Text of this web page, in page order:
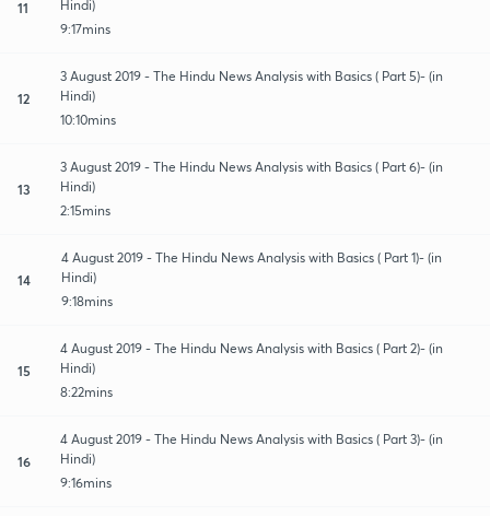
11
Hindi)
9:17mins
12
3 August 2019 - The Hindu News Analysis with Basics ( Part 5)- (in
Hindi)
10:10mins
13
3 August 2019 - The Hindu News Analysis with Basics ( Part 6)- (in
Hindi)
2:15mins
14
4 August 2019 - The Hindu News Analysis with Basics ( Part 1)- (in
Hindi)
9:18mins
15
4 August 2019 - The Hindu News Analysis with Basics ( Part 2)- (in
Hindi)
8:22mins
16
4 August 2019 - The Hindu News Analysis with Basics ( Part 3)- (in
Hindi)
9:16mins